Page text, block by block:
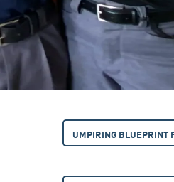
UMPIRING BLUEPRINT